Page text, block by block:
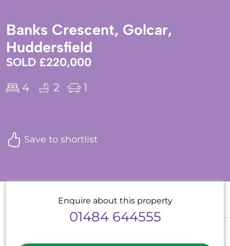
Banks Crescent, Golcar,
Huddersfield
SOLD £220,000
4 2 1
Save to shortlist
Enquire about this property
01484 644555